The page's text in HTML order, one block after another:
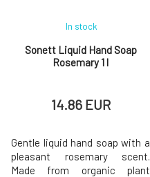
Sonett Liquid Hand Soap
Rosemary 1 l
In stock
14.86 EUR
Gentle liquid hand soap with a
pleasant rosemary scent.
Made from organic plant